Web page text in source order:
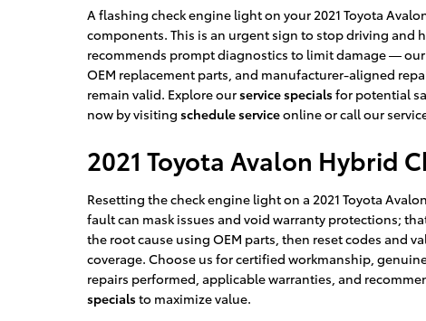
A flashing check engine light on your 2021 Toyota
components. This is an urgent sign to stop driving and
recommends prompt diagnostics to limit damage —
OEM replacement parts, and manufacturer-aligned
remain valid. Explore ourservice specialsfor potential
now by visiting schedule serviceonline or call our
2021 Toyota Avalon Hybrid
Resetting the check engine light on a 2021 Toyota
fault can mask issues and void warranty protections;
the root cause using OEM parts, then reset codes and
coverage. Choose us for certified workmanship,
repairs performed, applicable warranties, and
specialsto maximize value.